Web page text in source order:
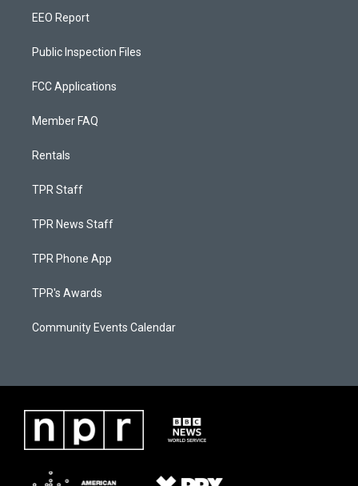
EEO Report
Public Inspection Files
FCC Applications
Member FAQ
Rentals
TPR Staff
TPR News Staff
TPR Phone App
TPR's Awards
Community Events Calendar